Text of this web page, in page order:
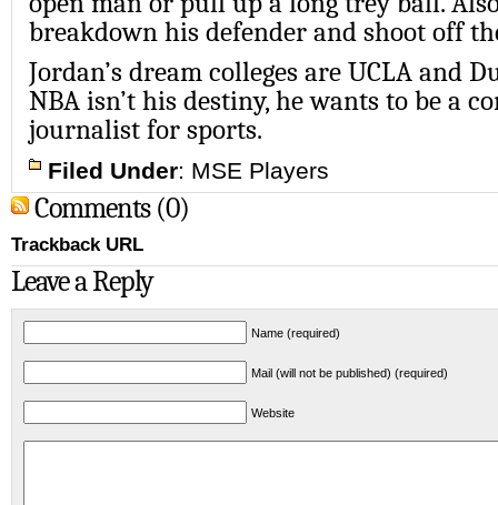
breakdown his defender and shoot off
Jordan’s dream colleges are UCLA and
NBA isn’t his destiny, he wants to be a
journalist for sports.
Filed Under: MSE Players
Comments (0)
Trackback URL
Leave a Reply
Name (required)
Mail (will not be published) (required)
Website